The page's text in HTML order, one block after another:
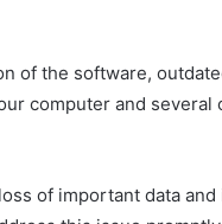
of the software,
computer and several
of important data